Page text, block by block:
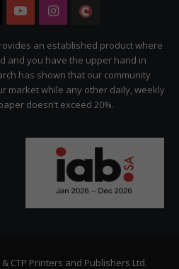
YouTubeInstagram
Citizen
an established product where
and you have the upper hand in
has shown that our community
market while any other daily, weekly
doesn’t exceed 20%.
CTP Printers and Publishers Ltd.